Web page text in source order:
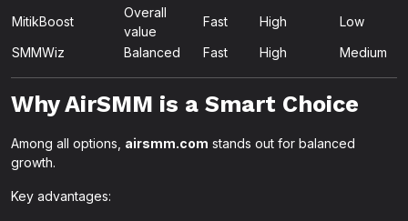
MitikBoost
Overall
value
Fast High
Low
SMMWiz
Balanced Fast High Medium
Why AirSMM is a Smart Choice
Among all options, airsmm.com stands out for balanced
growth.
Key advantages: